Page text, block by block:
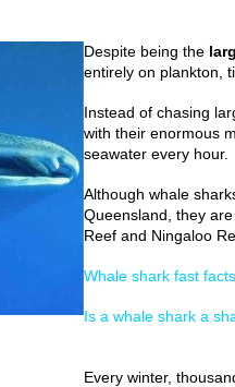
Despite being the
entirely on plankton,
Instead of chasing
with their enormous
seawater every hour.
Although whale
Queensland, they
Reef and Ningaloo
Whale shark fast facts
Is a whale shark a
Every winter,